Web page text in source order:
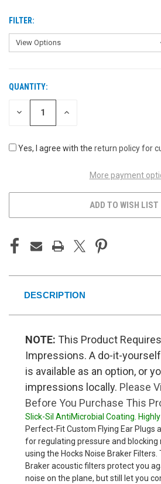
FILTER:
CURRENT
STOCK:
QUANTITY:
DECREASE INCREASE
Yes, I agree with the return policy for
More payment
ADD TO WISH LIST
DESCRIPTION
NOTE: This Product
Impressions. A do-it-
is available as an option, or
impressions locally. Please
Before You Purchase This
Slick-Sil AntiMicrobial Coating.
Perfect-Fit Custom Flying Ear Plugs
for regulating pressure and blocking
using the Hocks Noise Braker Filters.
Braker acoustic filters protect you
noise on the plane, but still let you